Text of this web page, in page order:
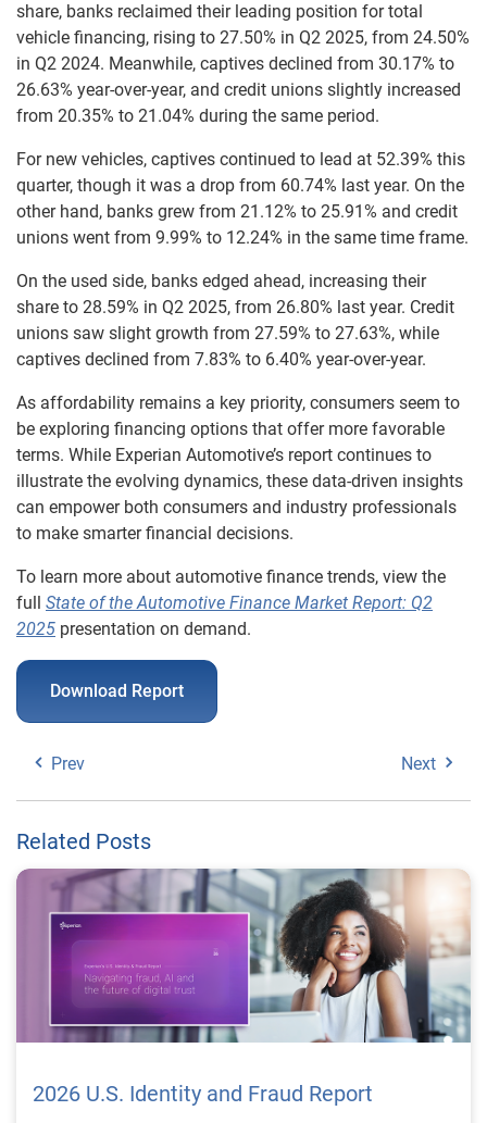
share, banks reclaimed their leading position for total
vehicle financing, rising to 27.50% in Q2 2025, from 24.50%
in Q2 2024. Meanwhile, captives declined from 30.17% to
26.63% year-over-year, and credit unions slightly increased
from 20.35% to 21.04% during the same period.
For new vehicles, captives continued to lead at 52.39% this
quarter, though it was a drop from 60.74% last year. On the
other hand, banks grew from 21.12% to 25.91% and credit
unions went from 9.99% to 12.24% in the same time frame.
On the used side, banks edged ahead, increasing their
share to 28.59% in Q2 2025, from 26.80% last year. Credit
unions saw slight growth from 27.59% to 27.63%, while
captives declined from 7.83% to 6.40% year-over-year.
As affordability remains a key priority, consumers seem to
be exploring financing options that offer more favorable
terms. While Experian Automotive’s report continues to
illustrate the evolving dynamics, these data-driven insights
can empower both consumers and industry professionals
to make smarter financial decisions.
To learn more about automotive finance trends, view the
full State of the Automotive Finance Market Report: Q2
2025 presentation on demand.
Download Report
Prev Next
Related Posts
2026 U.S. Identity and Fraud Report